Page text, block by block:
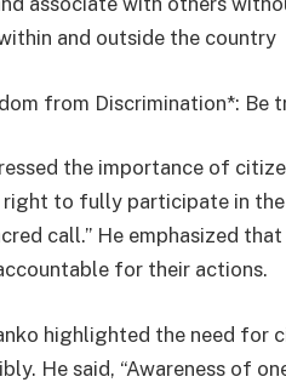
and outside the country
from Discrimination*: Be
the importance of
right to fully participate in
call.” He emphasized
for their actions.
highlighted the need for
He said, “Awareness of